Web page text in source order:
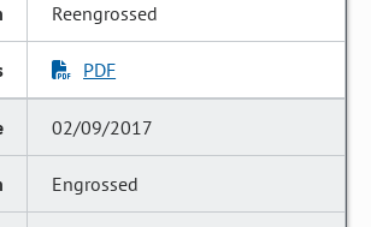
Reengrossed
PDF
02/09/2017
Engrossed